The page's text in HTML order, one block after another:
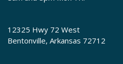
12325 Hwy 72 West
Bentonville, Arkansas 72712